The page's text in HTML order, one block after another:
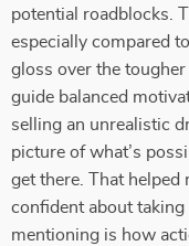
potential roadblocks.
especially compared
gloss over the
guide balanced
selling an unrealistic
picture of what’s
get there. That helped
confident about
mentioning is how